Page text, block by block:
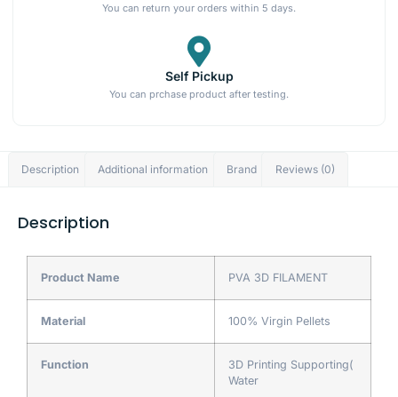
You can return your orders within 5 days.
Self Pickup
You can prchase product after testing.
Description Additional information Brand Reviews (0)
Description
Product Name PVA 3D FILAMENT
Material 100% Virgin Pellets
Function
3D Printing Supporting(
Water